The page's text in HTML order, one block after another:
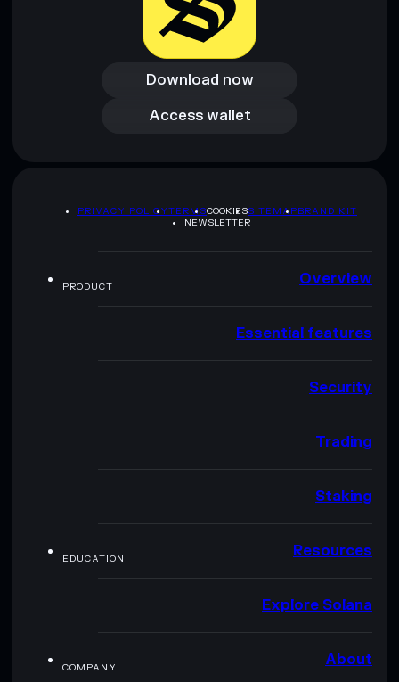
Download now
Download now
Access wallet
Access wallet
PRIVACY POLICYTERMSCOOKIESSITEMAPBRAND KIT
NEWSLETTER
PRODUCT Overview
Essential features
Security
Trading
Staking
EDUCATION Resources
Explore Solana
COMPANY About